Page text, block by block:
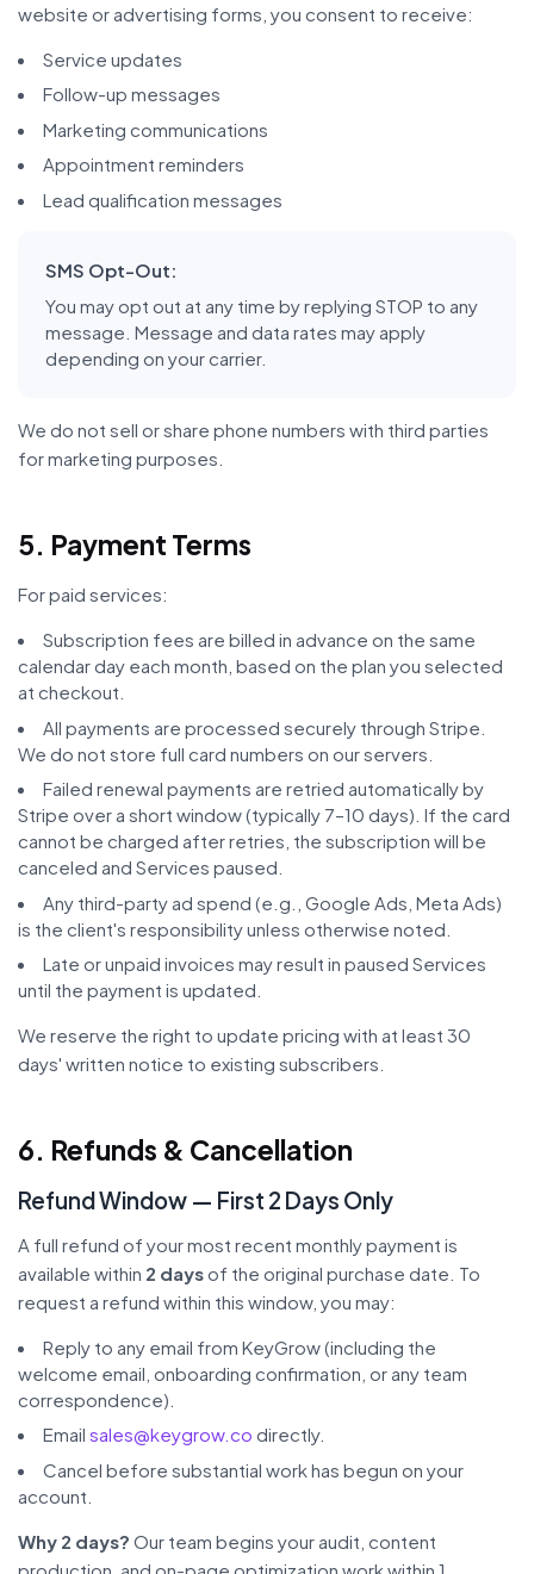
website or advertising forms, you consent to receive:
Service updates
Follow-up messages
Marketing communications
Appointment reminders
Lead qualification messages
SMS Opt-Out:
You may opt out at any time by replying STOP to any
message. Message and data rates may apply
depending on your carrier.
We do not sell or share phone numbers with third parties
for marketing purposes.
5. Payment Terms
For paid services:
Subscription fees are billed in advance on the same
calendar day each month, based on the plan you selected
at checkout.
All payments are processed securely through Stripe.
We do not store full card numbers on our servers.
Failed renewal payments are retried automatically by
Stripe over a short window (typically 7–10 days). If the card
cannot be charged after retries, the subscription will be
canceled and Services paused.
Any third-party ad spend (e.g., Google Ads, Meta Ads)
is the client's responsibility unless otherwise noted.
Late or unpaid invoices may result in paused Services
until the payment is updated.
We reserve the right to update pricing with at least 30
days' written notice to existing subscribers.
6. Refunds & Cancellation
Refund Window — First 2 Days Only
A full refund of your most recent monthly payment is
available within 2 days of the original purchase date. To
request a refund within this window, you may:
Reply to any email from KeyGrow (including the
welcome email, onboarding confirmation, or any team
correspondence).
Email sales@keygrow.co directly.
Cancel before substantial work has begun on your
account.
Why 2 days? Our team begins your audit, content
production, and on-page optimization work within 1